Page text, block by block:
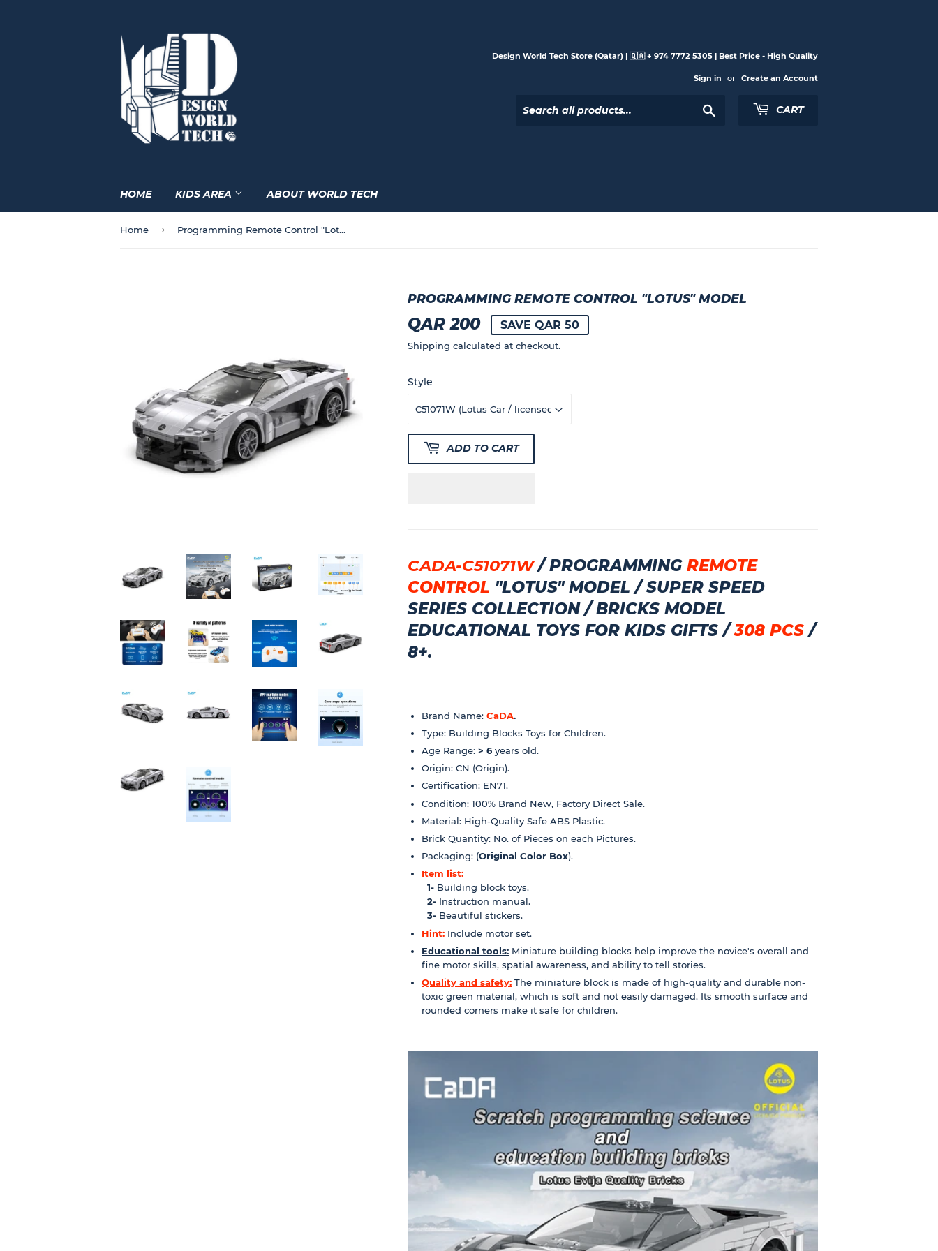
Design World Tech Store (Qatar) | 🇶🇦 + 974 7772 5305 | Best Price - High Quality
Sign in or Create an Account
CART
HOME KIDS AREA ABOUT WORLD TECH
Home › Programming Remote Control "Lotus" Model
PROGRAMMING REMOTE CONTROL "LOTUS" MODEL
QAR 200QAR
200
SAVE QAR 50
Shipping calculated at checkout.
Style
ADD TO CART
CADA-C51071W /PROGRAMMING REMOTE
CONTROL "LOTUS"MODEL /SUPER SPEED
SERIES COLLECTION/ BRICKS MODEL
EDUCATIONAL TOYS FOR KIDS GIFTS /308 PCS/
8+.
Brand Name: CaDA.
Type: Building Blocks Toys for Children.
Age Range: > 6 years old.
Origin: CN (Origin).
Certification: EN71.
Condition: 100% Brand New, Factory Direct Sale.
Material: High-Quality Safe ABS Plastic.
Brick Quantity: No. of Pieces on each Pictures.
Packaging: (Original Color Box).
Item list:
1- Building block toys.
2- Instruction manual.
3- Beautiful stickers.
Hint: Include motor set.
Educational tools: Miniature building blocks help improve the novice's overall and
fine motor skills, spatial awareness, and ability to tell stories.
Quality and safety: The miniature block is made of high-quality and durable non-
toxic green material, which is soft and not easily damaged. Its smooth surface and
rounded corners make it safe for children.